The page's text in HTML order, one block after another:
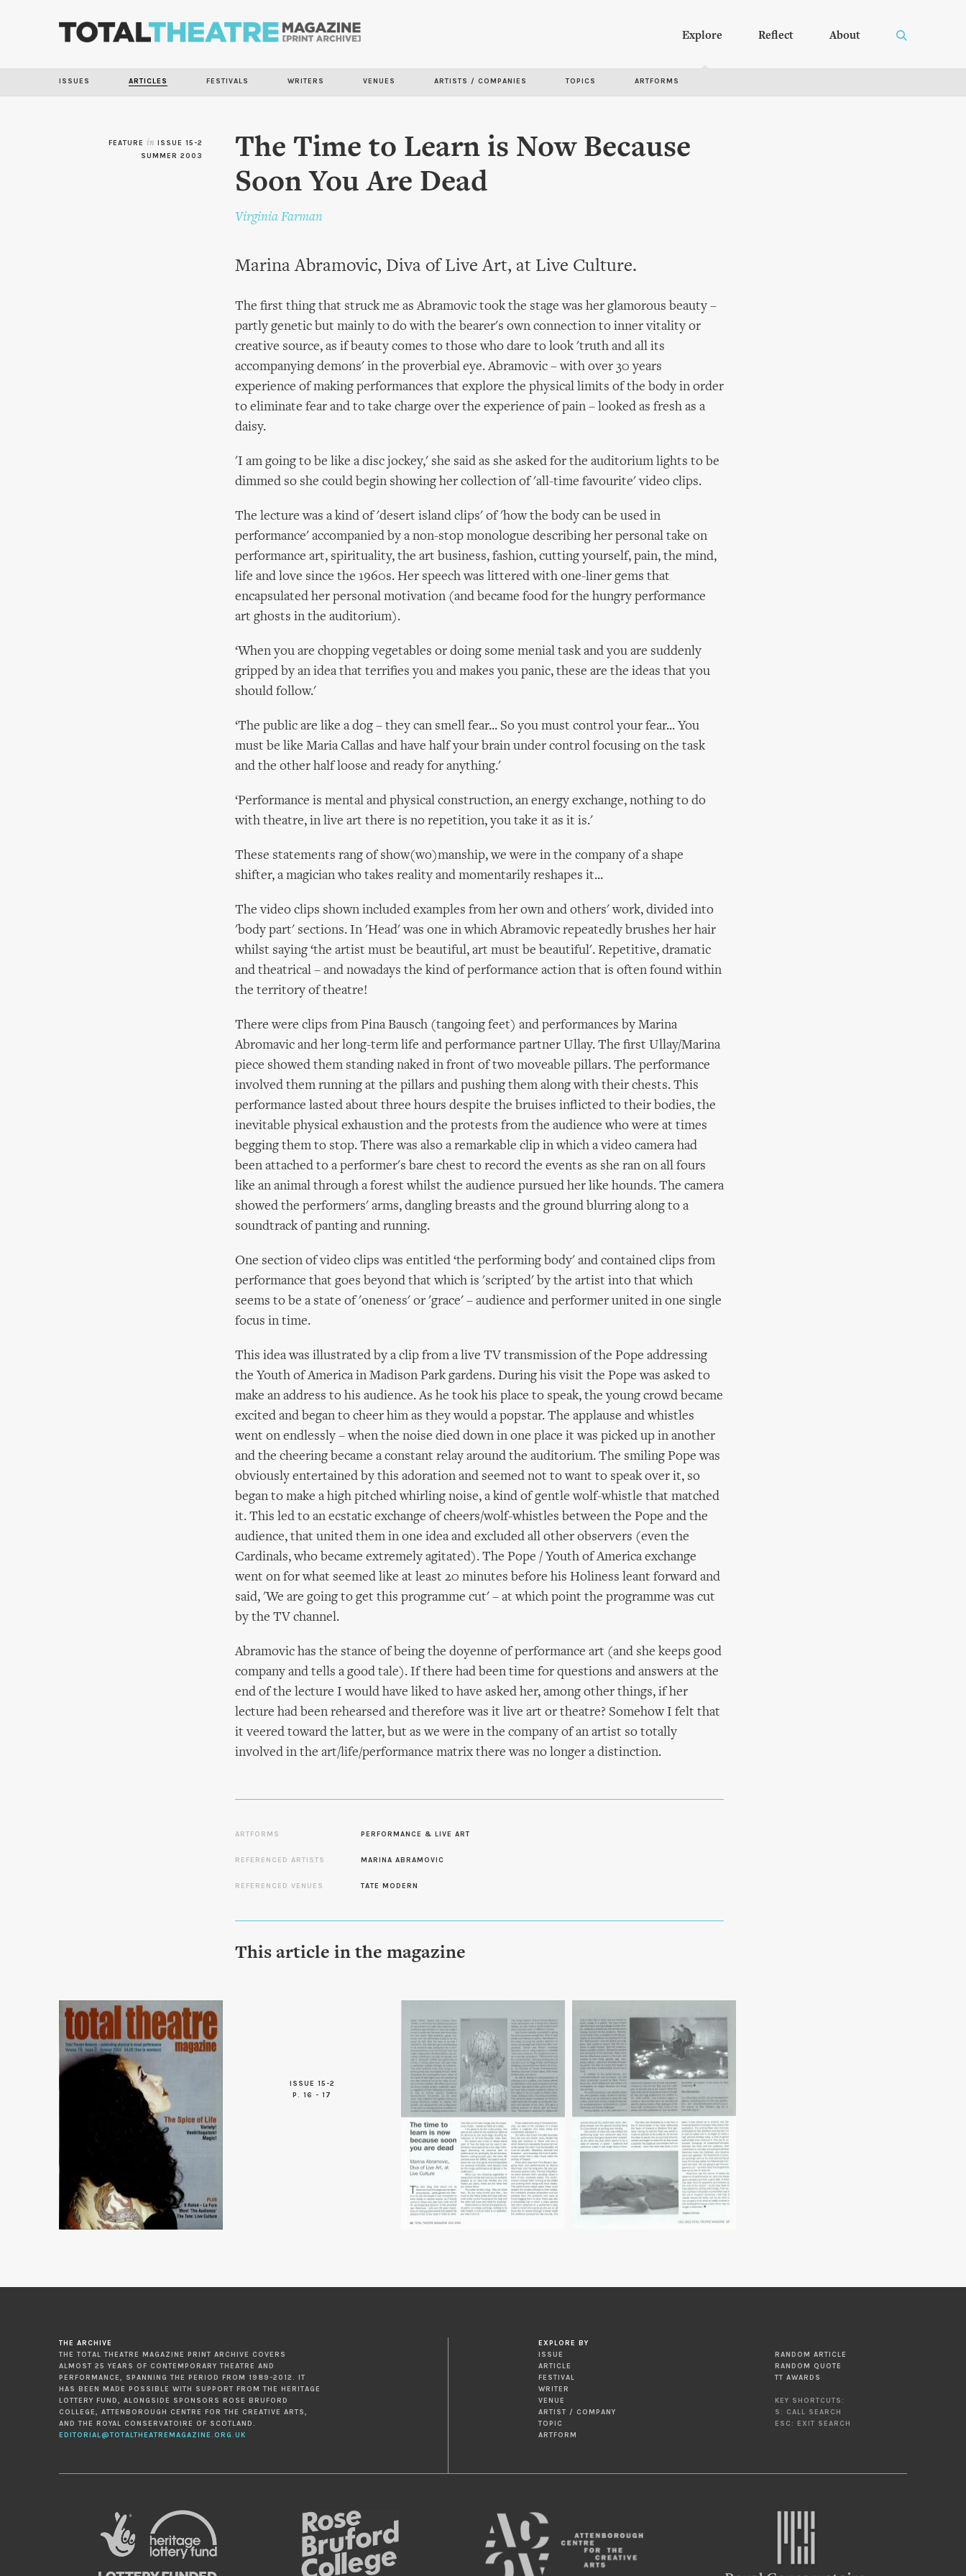
Explore Reflect About
ISSUES ARTICLES FESTIVALS WRITERS VENUES ARTISTS / COMPANIES TOPICS ARTFORMS
FEATURE in ISSUE 15-2
SUMMER 2003
The Time to Learn is Now Because
Soon You Are Dead
Virginia Farman
Marina Abramovic, Diva of Live Art, at Live Culture.
The first thing that struck me as Abramovic took the stage was her glamorous beauty –
partly genetic but mainly to do with the bearer's own connection to inner vitality or
creative source, as if beauty comes to those who dare to look 'truth and all its
accompanying demons' in the proverbial eye. Abramovic – with over 30 years
experience of making performances that explore the physical limits of the body in order
to eliminate fear and to take charge over the experience of pain – looked as fresh as a
daisy.
'I am going to be like a disc jockey,' she said as she asked for the auditorium lights to be
dimmed so she could begin showing her collection of 'all-time favourite' video clips.
The lecture was a kind of 'desert island clips' of 'how the body can be used in
performance' accompanied by a non-stop monologue describing her personal take on
performance art, spirituality, the art business, fashion, cutting yourself, pain, the mind,
life and love since the 1960s. Her speech was littered with one-liner gems that
encapsulated her personal motivation (and became food for the hungry performance
art ghosts in the auditorium).
‘When you are chopping vegetables or doing some menial task and you are suddenly
gripped by an idea that terrifies you and makes you panic, these are the ideas that you
should follow.'
‘The public are like a dog – they can smell fear... So you must control your fear... You
must be like Maria Callas and have half your brain under control focusing on the task
and the other half loose and ready for anything.'
‘Performance is mental and physical construction, an energy exchange, nothing to do
with theatre, in live art there is no repetition, you take it as it is.'
These statements rang of show(wo)manship, we were in the company of a shape
shifter, a magician who takes reality and momentarily reshapes it...
The video clips shown included examples from her own and others' work, divided into
'body part' sections. In 'Head' was one in which Abramovic repeatedly brushes her hair
whilst saying ‘the artist must be beautiful, art must be beautiful'. Repetitive, dramatic
and theatrical – and nowadays the kind of performance action that is often found within
the territory of theatre!
There were clips from Pina Bausch (tangoing feet) and performances by Marina
Abromavic and her long-term life and performance partner Ullay. The first Ullay/Marina
piece showed them standing naked in front of two moveable pillars. The performance
involved them running at the pillars and pushing them along with their chests. This
performance lasted about three hours despite the bruises inflicted to their bodies, the
inevitable physical exhaustion and the protests from the audience who were at times
begging them to stop. There was also a remarkable clip in which a video camera had
been attached to a performer's bare chest to record the events as she ran on all fours
like an animal through a forest whilst the audience pursued her like hounds. The camera
showed the performers' arms, dangling breasts and the ground blurring along to a
soundtrack of panting and running.
One section of video clips was entitled ‘the performing body' and contained clips from
performance that goes beyond that which is 'scripted' by the artist into that which
seems to be a state of 'oneness' or 'grace' – audience and performer united in one single
focus in time.
This idea was illustrated by a clip from a live TV transmission of the Pope addressing
the Youth of America in Madison Park gardens. During his visit the Pope was asked to
make an address to his audience. As he took his place to speak, the young crowd became
excited and began to cheer him as they would a popstar. The applause and whistles
went on endlessly – when the noise died down in one place it was picked up in another
and the cheering became a constant relay around the auditorium. The smiling Pope was
obviously entertained by this adoration and seemed not to want to speak over it, so
began to make a high pitched whirling noise, a kind of gentle wolf-whistle that matched
it. This led to an ecstatic exchange of cheers/wolf-whistles between the Pope and the
audience, that united them in one idea and excluded all other observers (even the
Cardinals, who became extremely agitated). The Pope / Youth of America exchange
went on for what seemed like at least 20 minutes before his Holiness leant forward and
said, 'We are going to get this programme cut' – at which point the programme was cut
by the TV channel.
Abramovic has the stance of being the doyenne of performance art (and she keeps good
company and tells a good tale). If there had been time for questions and answers at the
end of the lecture I would have liked to have asked her, among other things, if her
lecture had been rehearsed and therefore was it live art or theatre? Somehow I felt that
it veered toward the latter, but as we were in the company of an artist so totally
involved in the art/life/performance matrix there was no longer a distinction.
ARTFORMS PERFORMANCE & LIVE ART
REFERENCED ARTISTS MARINA ABRAMOVIC
REFERENCED VENUES TATE MODERN
This article in the magazine
ISSUE 15-2
P. 16 - 17
THE ARCHIVE
THE TOTAL THEATRE MAGAZINE PRINT ARCHIVE COVERS
ALMOST 25 YEARS OF CONTEMPORARY THEATRE AND
PERFORMANCE, SPANNING THE PERIOD FROM 1989-2012. IT
HAS BEEN MADE POSSIBLE WITH SUPPORT FROM THE HERITAGE
LOTTERY FUND, ALONGSIDE SPONSORS ROSE BRUFORD
COLLEGE, ATTENBOROUGH CENTRE FOR THE CREATIVE ARTS,
AND THE ROYAL CONSERVATOIRE OF SCOTLAND.
EDITORIAL@TOTALTHEATREMAGAZINE.ORG.UK
EXPLORE BY
ISSUE
ARTICLE
FESTIVAL
WRITER
VENUE
ARTIST / COMPANY
TOPIC
ARTFORM
RANDOM ARTICLE
RANDOM QUOTE
TT AWARDS
KEY SHORTCUTS:
S: CALL SEARCH
ESC: EXIT SEARCH